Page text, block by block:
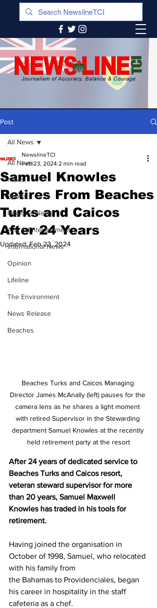
Post
All News
News
Sports
Regional News
Arts & Entertainment
International News
Opinion
Lifeline
The Environment
News Release
Beaches
All News
Samuel Knowles
Retires From Beaches
Turks and Caicos
After 24 Years
NewslineTCI
Feb 23, 2024 2 min read
Updated:Feb 23, 2024
Beaches Turks and Caicos Managing
Director James McAnally (left) pauses for the
camera lens as he shares a light moment
with retired Supervisor in the Stewarding
department Samuel Knowles at the recently
held retirement party at the resort
After 24 years of dedicated service to
Beaches Turks and Caicos resort,
veteran steward supervisor for more
than 20 years, Samuel Maxwell
Knowles has traded in his tools for
retirement.
Having joined the organisation in
October of 1998, Samuel, who relocated
with his family from
the Bahamas to Providenciales, began
his career in hospitality in the staff
cafeteria as a chef.